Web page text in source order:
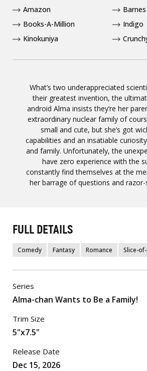
What’s two underappreciated
their greatest invention, the
android Alma insists they’re her
extraordinary nuclear family of
small and cute, but she’s got
capabilities and an insatiable
and family. Unfortunately, the
have zero experience with the
constantly find themselves at the
her barrage of questions and razor-
Amazon
Books-A-Million
Indigo
Kinokuniya
FULL DETAILS
Comedy Fantasy Romance Slice-
Series
Alma-chan Wants to Be a Family!
Trim Size
5"x7.5"
Release Date
Dec 15, 2026